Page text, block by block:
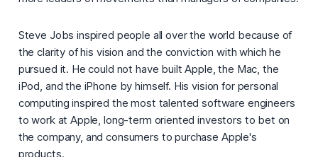
Steve Jobs inspired people all over the world because of
the clarity of his vision and the conviction with which he
pursued it. He could not have built Apple, the Mac, the
iPod, and the iPhone by himself. His vision for personal
computing inspired the most talented software engineers
to work at Apple, long-term oriented investors to bet on
the company, and consumers to purchase Apple's
products.